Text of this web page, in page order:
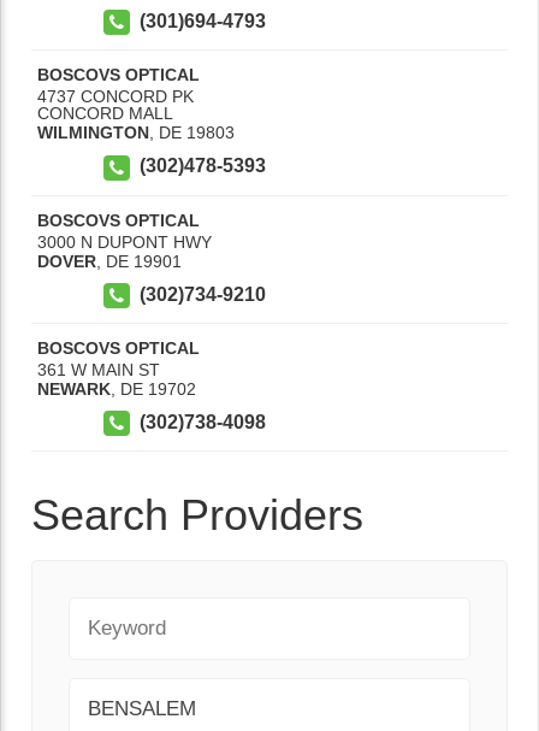
(301)694-4793
BOSCOVS OPTICAL
4737 CONCORD PK
CONCORD MALL
WILMINGTON, DE 19803
(302)478-5393
BOSCOVS OPTICAL
3000 N DUPONT HWY
DOVER DE 19901
(302)734-9210
BOSCOVS OPTICAL
361 W MAIN ST
NEWARK DE 19702
(302)738-4098
Search Providers